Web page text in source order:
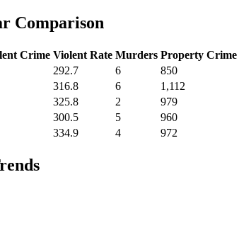
Comparison
Crime Violent Rate Murders Property Crime
292.7 6 850
316.8 6 1,112
325.8 2 979
300.5 5 960
334.9 4 972